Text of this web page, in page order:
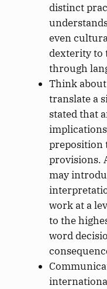
distinct
even
dexterity to
through
Think
translate a
stated that
preposition
provisions.
may
work at a
to the
word